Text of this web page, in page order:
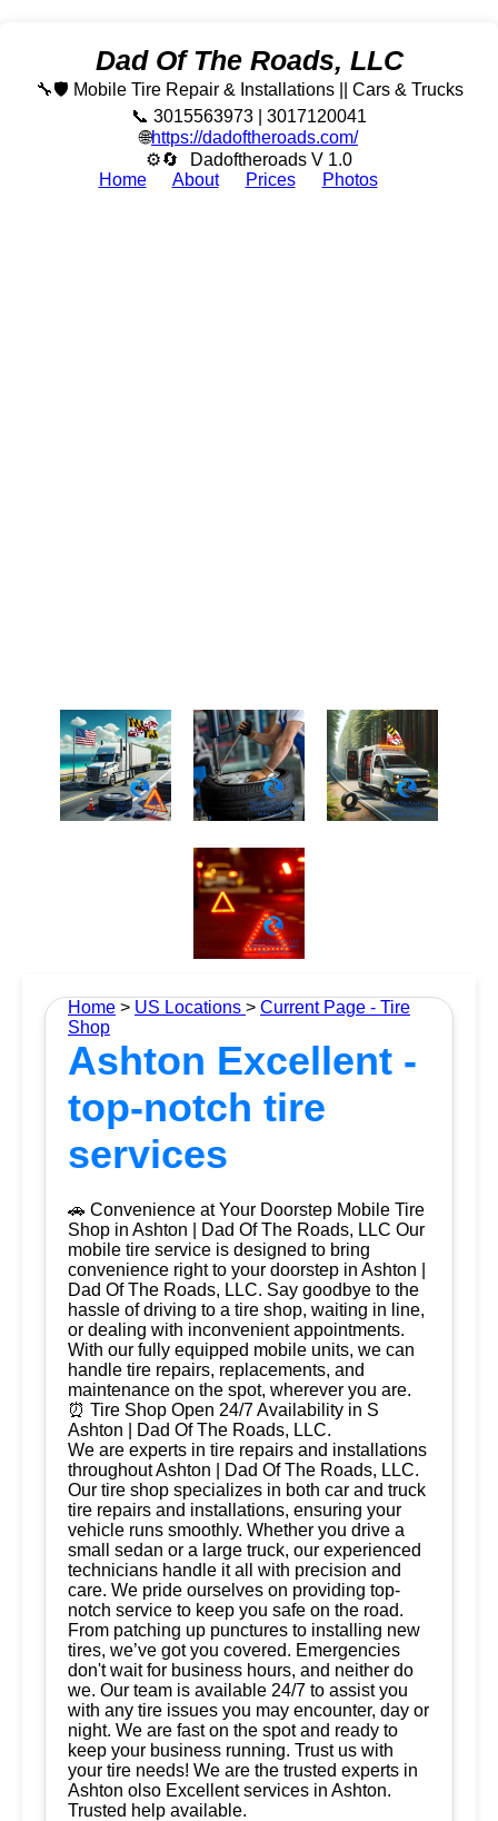
Dad Of The Roads, LLC
🔧🛡️ Mobile Tire Repair & Installations || Cars & Trucks
📞 3015563973 | 3017120041
🌐https://dadoftheroads.com/
⚙🔄
Dadoftheroads V 1.0
Home
About Prices Photos
Home > US Locations > Current Page - Tire
Shop
Ashton Excellent -
top-notch tire
services
🚗 Convenience at Your Doorstep Mobile Tire
Shop in Ashton | Dad Of The Roads, LLC Our
mobile tire service is designed to bring
convenience right to your doorstep in Ashton |
Dad Of The Roads, LLC. Say goodbye to the
hassle of driving to a tire shop, waiting in line,
or dealing with inconvenient appointments.
With our fully equipped mobile units, we can
handle tire repairs, replacements, and
maintenance on the spot, wherever you are.
⏰ Tire Shop Open 24/7 Availability in S
Ashton | Dad Of The Roads, LLC.
We are experts in tire repairs and installations
throughout Ashton | Dad Of The Roads, LLC.
Our tire shop specializes in both car and truck
tire repairs and installations, ensuring your
vehicle runs smoothly. Whether you drive a
small sedan or a large truck, our experienced
technicians handle it all with precision and
care. We pride ourselves on providing top-
notch service to keep you safe on the road.
From patching up punctures to installing new
tires, we’ve got you covered. Emergencies
don't wait for business hours, and neither do
we. Our team is available 24/7 to assist you
with any tire issues you may encounter, day or
night. We are fast on the spot and ready to
keep your business running. Trust us with
your tire needs! We are the trusted experts in
Ashton olso Excellent services in Ashton.
Trusted help available.